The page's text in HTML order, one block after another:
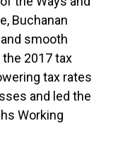
Buchanan
smooth
the 2017 tax
tax rates
and led the
Working